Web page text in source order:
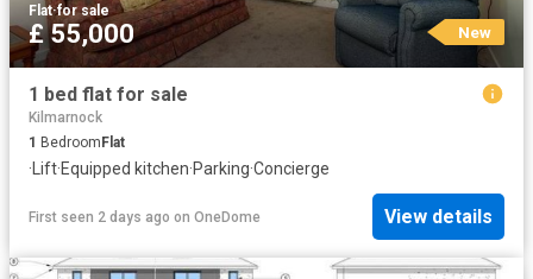
Flat·for sale
£ 55,000 New
1 bed flat for sale
Kilmarnock
1 BedroomFlat
· Lift·Equipped kitchen·Parking·Concierge
First seen 2 days ago on OneDome View details